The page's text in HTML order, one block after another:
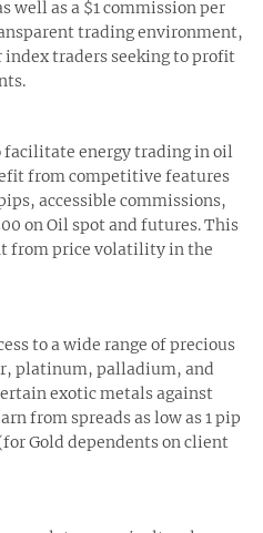
well as a $1 commission per
trading environment,
traders seeking to profit
facilitate energy trading in oil
from competitive features
accessible commissions,
on Oil spot and futures. This
from price volatility in the
to a wide range of precious
platinum, palladium, and
exotic metals against
from spreads as low as 1 pip
Gold dependents on client